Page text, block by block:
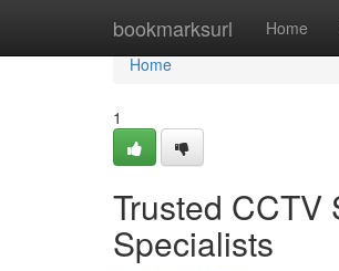
bookmarksurl Home
Home
Home
1
Trusted CCTV
Specialists